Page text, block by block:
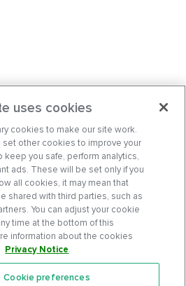
uses cookies
cookies to make our site work.
set other cookies to improve your
keep you safe, perform analytics,
ads. These will be set only if you
all cookies, it may mean that
shared with third parties, such as
You can adjust your cookie
time at the bottom of this
information about the cookies
Privacy Notice.
Cookie preferences